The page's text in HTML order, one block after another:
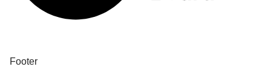
Footer